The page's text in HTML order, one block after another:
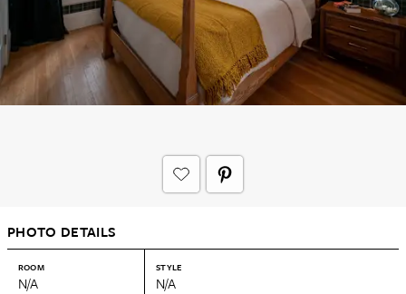
PHOTO DETAILS
ROOM
N/A
STYLE
N/A